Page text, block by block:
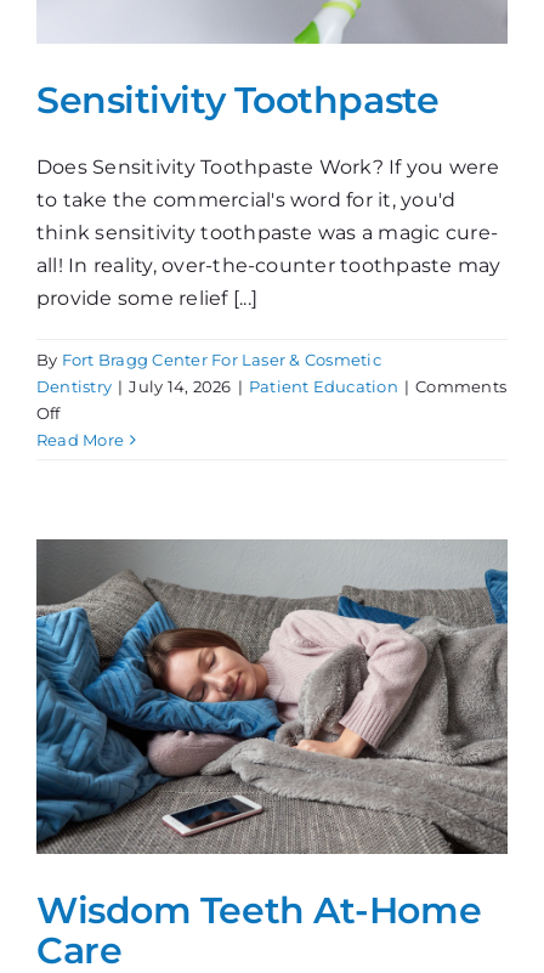
Sensitivity Toothpaste
Does Sensitivity Toothpaste Work? If you were
to take the commercial's word for it, you'd
think sensitivity toothpaste was a magic cure-
all! In reality, over-the-counter toothpaste may
provide some relief [...]
By Fort Bragg Center For Laser & Cosmetic
Dentistry | July 14, 2026 | Patient Education | Comments
Offon
Sensitivity
Read More
Wisdom Teeth At-Home
Care